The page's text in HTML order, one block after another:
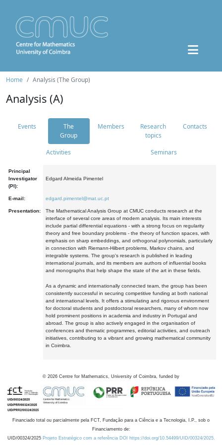
Home Analysis (The Group)
Analysis (A)
Events
The
Group
Members
Research
topics
Contacts
Activities Seminars
Principal
Investigator
(PI):
Edgard Almeida Pimentel
E-mail: edgard.pimentel@mat.uc.pt
Presentation:
The Mathematical Analysis Group at CMUC conducts research at the
interface of several core areas of modern analysis. Its main interests
include partial differential equations - with a strong focus on regularity
theory and free boundary problems - the theory of function spaces, with
emphasis on sharp embeddings, and orthogonal polynomials, particularly
in connection with Riemann-Hilbert problems, Markov chains, and
integrable systems. The group's research is published in leading
international journals, and its members are authors of influential books
and monographs that help shape the state of the art in these fields.
As a dynamic and internationally connected team, the group has been
consistently successful in securing competitive funding at both national
and international levels. It offers a stimulating and rigorous environment
for doctoral students and postdoctoral researchers, many of whom now
hold prominent positions in academia and industry in Portugal and
abroad. The group is also actively engaged in the organisation of
conferences and thematic programmes, editorial activities, and outreach
initiatives, contributing to a vibrant and growing mathematical community
in Coimbra.
© 2026 Centre for Mathematics, University of Coimbra, funded by
Financiado total ou parcialmente pela FCT, Fundação para a Ciência e a Tecnologia, I.P., sob o
Financiamento de:
UID/00324/2025 Projeto Estratégico com a referência DOI https://doi.org/10.54499/UID/00324/2025.